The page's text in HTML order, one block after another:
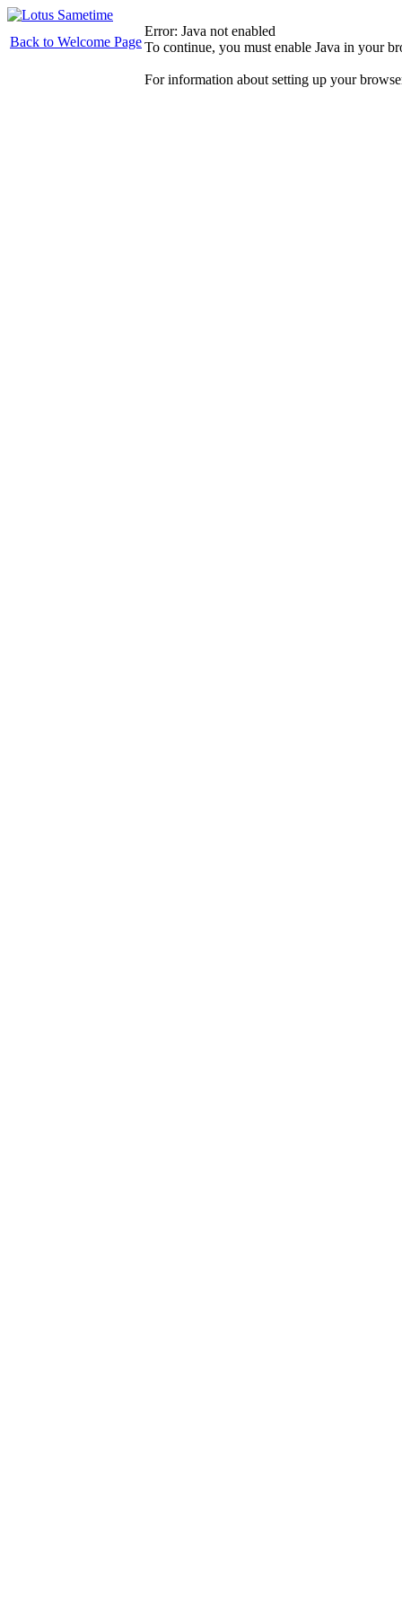
Back to Welcome Page
Error: Java not enabled
To continue, you must enable Java in your
For information about setting up your